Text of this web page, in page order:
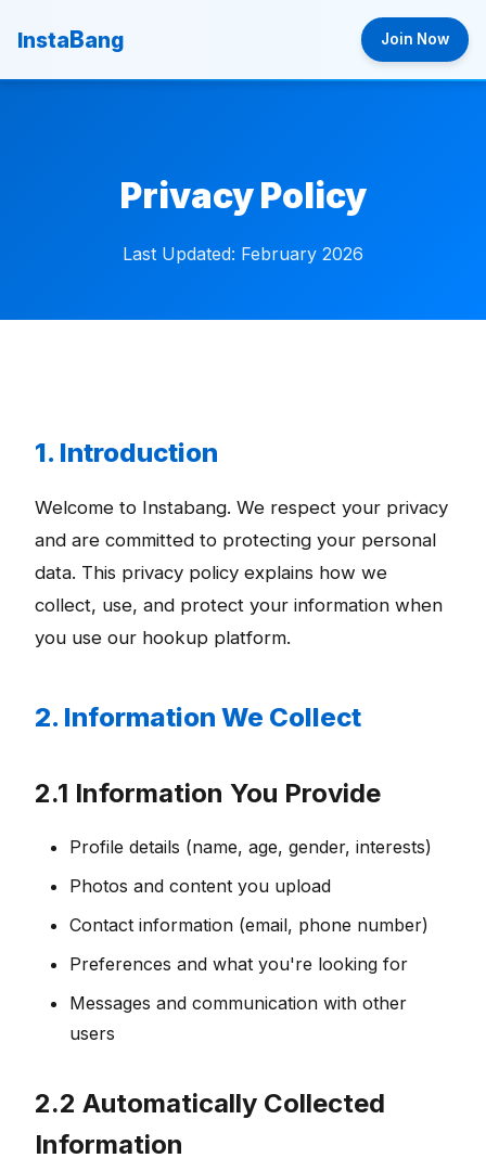
InstaBang Join Now
Privacy Policy
Last Updated: February 2026
1. Introduction
Welcome to Instabang. We respect your privacy
and are committed to protecting your personal
data. This privacy policy explains how we
collect, use, and protect your information when
you use our hookup platform.
2. Information We Collect
2.1 Information You Provide
Profile details (name, age, gender, interests)
Photos and content you upload
Contact information (email, phone number)
Preferences and what you're looking for
Messages and communication with other
users
2.2 Automatically Collected
Information